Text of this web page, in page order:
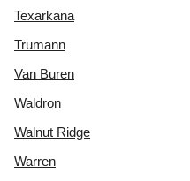
Texarkana
Trumann
Van Buren
Waldron
Walnut Ridge
Warren